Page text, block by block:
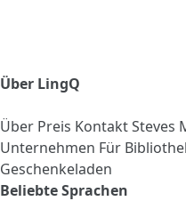
Über LingQ
Über Preis KontaktSteves
Unternehmen Für
Geschenkeladen
Beliebte Sprachen